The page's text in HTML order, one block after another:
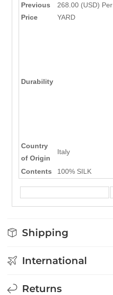
Previous
Price
268.00 (USD) Per
YARD
Durability
Country
of Origin
Italy
Contents
100% SILK
Shipping
International
Returns